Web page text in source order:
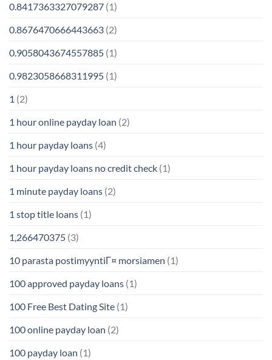
0.8417363327079287 (1)
0.8676470666443663 (2)
0.9058043674557885 (1)
0.9823058668311995 (1)
1 (2)
1 hour online payday loan (2)
1 hour payday loans (4)
1 hour payday loans no credit check (1)
1 minute payday loans (2)
1 stop title loans (1)
1,266470375 (3)
10 parasta postimyyntiГ¤ morsiamen (1)
100 approved payday loans (1)
100 Free Best Dating Site (1)
100 online payday loan (2)
100 payday loan (1)